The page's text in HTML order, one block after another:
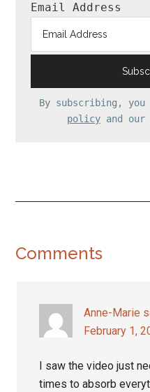
Email Address
By subscribing,
policy and our
Reader
Comments
Anne-Marie
February 1,
I saw the video just
times to absorb